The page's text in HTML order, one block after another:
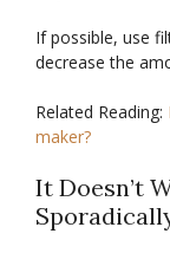
If possible, use
decrease the
Related Reading:
maker?
It Doesn’t